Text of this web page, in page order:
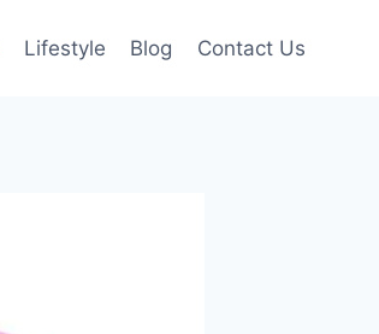
Lifestyle Blog Contact Us